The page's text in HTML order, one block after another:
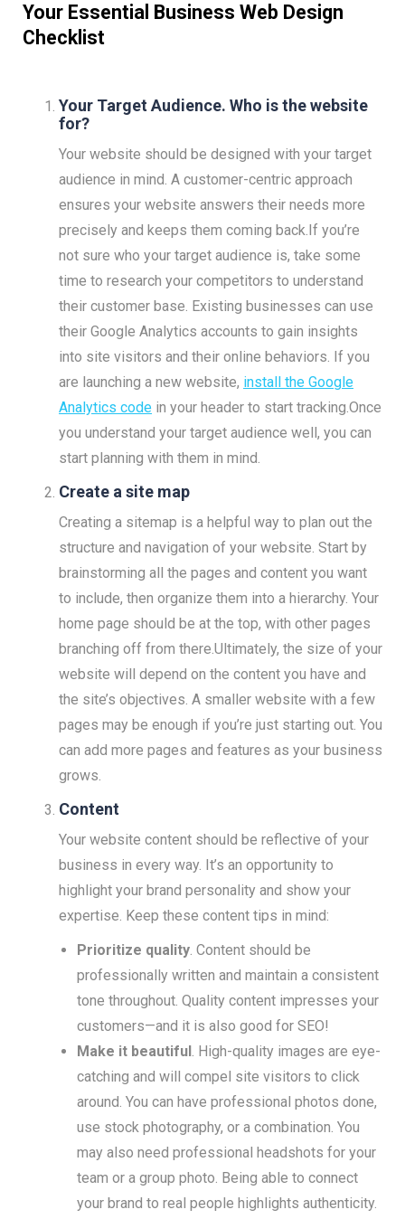
Your Essential Business Web Design
Checklist
Your Target Audience. Who is the website
for?
Your website should be designed with your target
audience in mind. A customer-centric approach
ensures your website answers their needs more
precisely and keeps them coming back.If you’re
not sure who your target audience is, take some
time to research your competitors to understand
their customer base. Existing businesses can use
their Google Analytics accounts to gain insights
into site visitors and their online behaviors. If you
are launching a new website, install the Google
Analytics code in your header to start tracking.Once
you understand your target audience well, you can
start planning with them in mind.
Create a site map
Creating a sitemap is a helpful way to plan out the
structure and navigation of your website. Start by
brainstorming all the pages and content you want
to include, then organize them into a hierarchy. Your
home page should be at the top, with other pages
branching off from there.Ultimately, the size of your
website will depend on the content you have and
the site’s objectives. A smaller website with a few
pages may be enough if you’re just starting out. You
can add more pages and features as your business
grows.
Content
Your website content should be reflective of your
business in every way. It’s an opportunity to
highlight your brand personality and show your
expertise. Keep these content tips in mind:
Prioritize quality. Content should be
professionally written and maintain a consistent
tone throughout. Quality content impresses your
customers—and it is also good for SEO!
Make it beautiful. High-quality images are eye-
catching and will compel site visitors to click
around. You can have professional photos done,
use stock photography, or a combination. You
may also need professional headshots for your
team or a group photo. Being able to connect
your brand to real people highlights authenticity.